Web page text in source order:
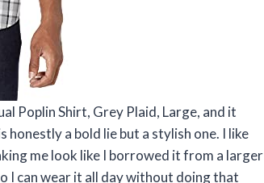
Poplin Shirt, Grey Plaid, Large, and it
a bold lie but a stylish one. I like
me look like I borrowed it from a larger
I can wear it all day without doing that